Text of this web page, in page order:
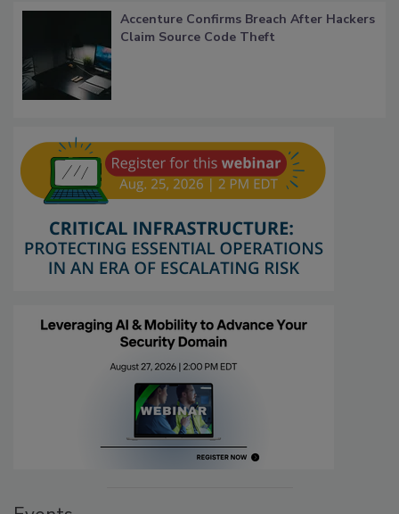
Accenture Confirms Breach After Hackers
Claim Source Code Theft